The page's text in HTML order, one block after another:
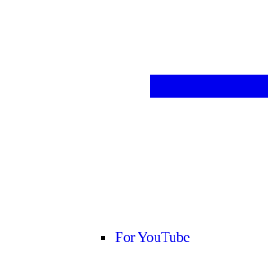
For YouTube